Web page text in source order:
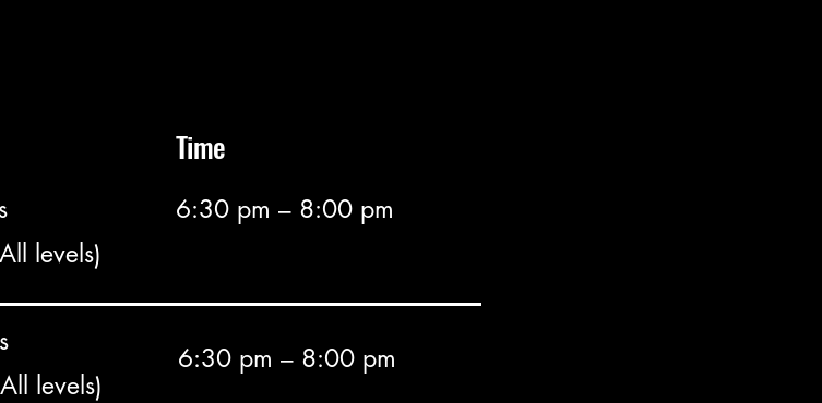
Time
levels)
6:30 pm – 8:00 pm
levels)
6:30 pm – 8:00 pm